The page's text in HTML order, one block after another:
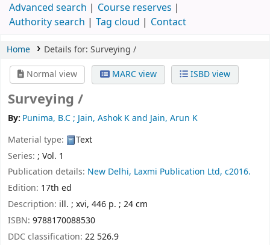
Advanced search
Course reserves
Authority search
Tag cloud Contact
Home Details for: Surveying /
Normal view
MARC view ISBD view
Surveying /
By: Punima, B.C ; Jain, Ashok K and Jain, Arun K
Material type:
Text
Series: ; Vol. 1
Publication details: New Delhi, Laxmi Publication Ltd, c2016.
Edition: 17th ed
Description: ill. ; xvi, 446 p. ; 24 cm
ISBN: 9788170088530
DDC classification: 22 526.9